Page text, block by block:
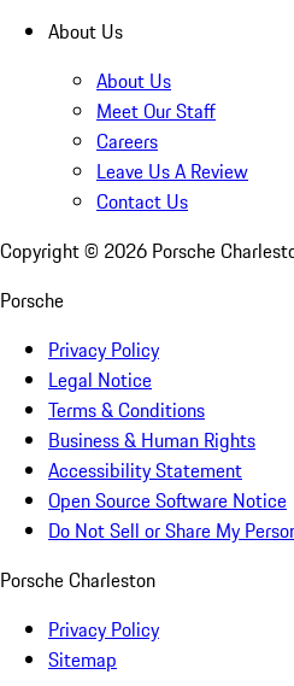
About Us
About Us
Meet Our Staff
Careers
Leave Us A Review
Contact Us
Copyright © 2026 Porsche
Porsche
Privacy Policy
Legal Notice
Terms & Conditions
Business & Human Rights
Accessibility Statement
Open Source Software Notice
Do Not Sell or Share My
Porsche Charleston
Privacy Policy
Sitemap